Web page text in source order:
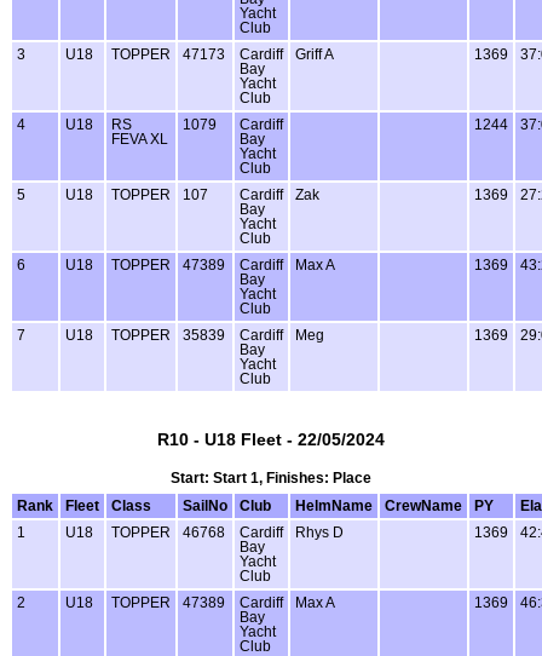
Yacht
Club
3
U18 TOPPER 47173
Cardiff
Bay
Yacht
Club
Griff A 1369
4 U18
RS
FEVA XL
1079
Cardiff
Bay
Yacht
Club
1244
5 U18 TOPPER 107
Cardiff
Bay
Yacht
Club
Zak 1369
6 U18 TOPPER 47389
Cardiff
Bay
Yacht
Club
Max A 1369
7 U18 TOPPER 35839
Cardiff
Bay
Yacht
Club
Meg 1369
R10 - U18 Fleet - 22/05/2024
Start: Start 1, Finishes: Place
Rank
Fleet Class SailNo Club HelmName CrewName PY
1
U18 TOPPER 46768
Cardiff
Bay
Yacht
Club
Rhys D 1369
2 U18 TOPPER 47389
Cardiff
Bay
Yacht
Club
Max A 1369